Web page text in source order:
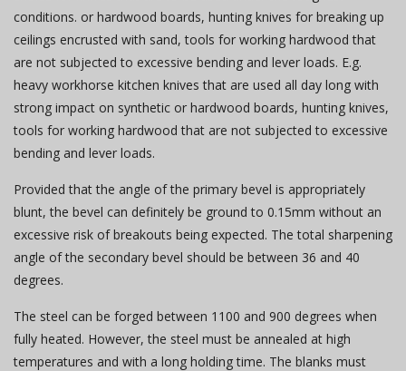
conditions. or hardwood boards, hunting knives for breaking up
ceilings encrusted with sand, tools for working hardwood that
are not subjected to excessive bending and lever loads. E.g.
heavy workhorse kitchen knives that are used all day long with
strong impact on synthetic or hardwood boards, hunting knives,
tools for working hardwood that are not subjected to excessive
bending and lever loads.
Provided that the angle of the primary bevel is appropriately
blunt, the bevel can definitely be ground to 0.15mm without an
excessive risk of breakouts being expected. The total sharpening
angle of the secondary bevel should be between 36 and 40
degrees.
The steel can be forged between 1100 and 900 degrees when
fully heated. However, the steel must be annealed at high
temperatures and with a long holding time. The blanks must